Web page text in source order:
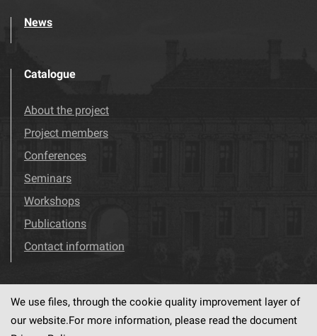
News
Catalogue
About the project
Project members
Conferences
Seminars
Workshops
Publications
Contact information
Visit us! Facebook
We use files, through the cookie quality improvement layer of
our website.For more information, please read the document